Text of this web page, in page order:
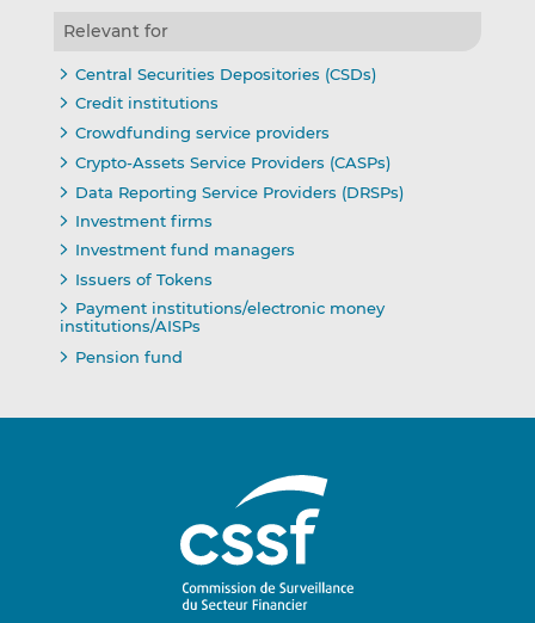
Relevant for
Central Securities Depositories (CSDs)
Credit institutions
Crowdfunding service providers
Crypto-Assets Service Providers (CASPs)
Data Reporting Service Providers (DRSPs)
Investment firms
Investment fund managers
Issuers of Tokens
Payment institutions/electronic money
institutions/AISPs
Pension fund